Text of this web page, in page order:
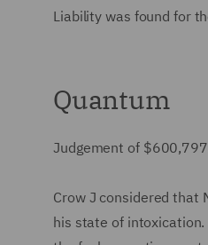
Liability was found for
Quantum
Judgement of
Crow J considered that
his state of